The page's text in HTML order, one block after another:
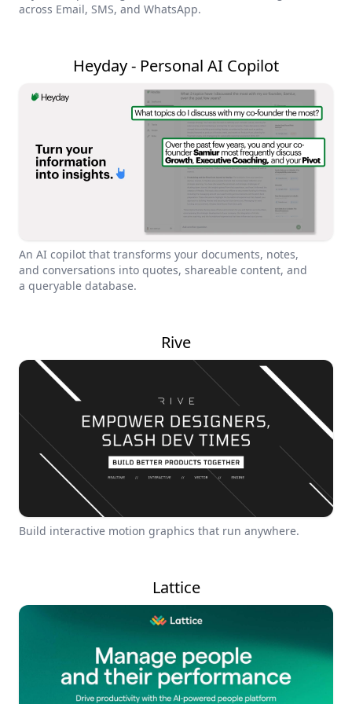
across Email, SMS, and WhatsApp.
Heyday - Personal AI Copilot
An AI copilot that transforms your documents, notes,
and conversations into quotes, shareable content, and
a queryable database.
Rive
Build interactive motion graphics that run anywhere.
Lattice